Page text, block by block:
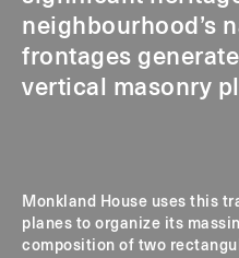
neighbourhood’s
frontages
vertical masonry
Monkland House uses this
planes to organize its
composition of two